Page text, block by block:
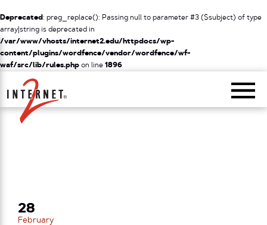
Deprecated: preg_replace(): Passing null to parameter #3 ($subject) of type
array|string is deprecated in
/var/www/vhosts/internet2.edu/httpdocs/wp-
content/plugins/wordfence/vendor/wordfence/wf-
waf/src/lib/rules.php on line 1896
Return Home
28
February